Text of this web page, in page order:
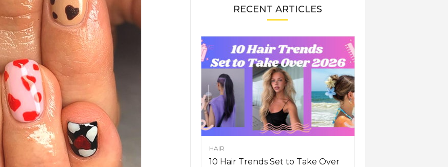
RECENT ARTICLES
HAIR
10 Hair Trends Set to Take Over